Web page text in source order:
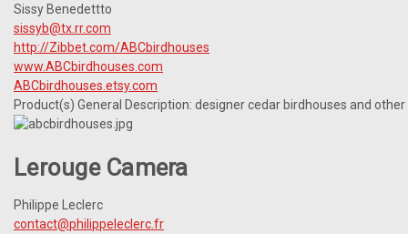
Sissy Benedettto
sissyb@tx.rr.com
http://Zibbet.com/ABCbirdhouses
www.ABCbirdhouses.com
ABCbirdhouses.etsy.com
Product(s) General Description: designer cedar birdhouses and
Lerouge Camera
Philippe Leclerc
contact@philippeleclerc.fr